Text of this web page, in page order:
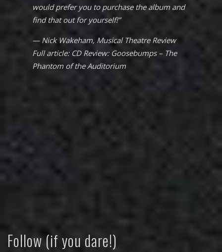
would prefer you to purchase the album and
find that out for yourself!”
— Nick Wakeham, Musical Theatre Review
Full article: CD Review: Goosebumps – The
Phantom of the Auditorium
Follow (if you dare!)